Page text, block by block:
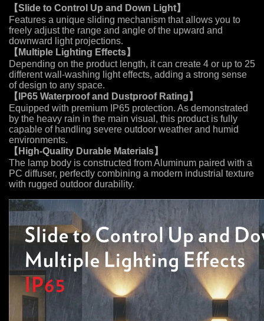
【Slide to Control Up and Down Light】
Features a unique sliding mechanism that allows you to
freely adjust the range and angle of the upward and
downward light projections.
【 Multiple Lighting Effects】
Depending on the product length, it can create 4 or up to 25
different wall-washing light effects, adding a strong sense
of design to any space.
【 IP65 Waterproof and Dustproof Rating 】
Equipped with premium IP65 protection. As demonstrated
by the heavy rain in the main visual, this product is fully
capable of handling severe outdoor weather and humid
environments.
【 High-Quality Durable Materials】
The lamp body is constructed from Aluminum paired with a
PC diffuser, perfectly combining a modern industrial texture
with rugged outdoor durability.